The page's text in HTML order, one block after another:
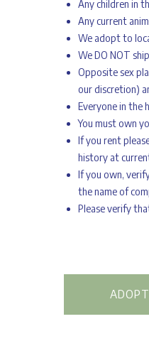
Any children in
Any current
We adopt to
We DO NOT
Opposite sex
our discretion)
Everyone in the
You must own
If you rent
history at
If you own,
the name of
Please verify